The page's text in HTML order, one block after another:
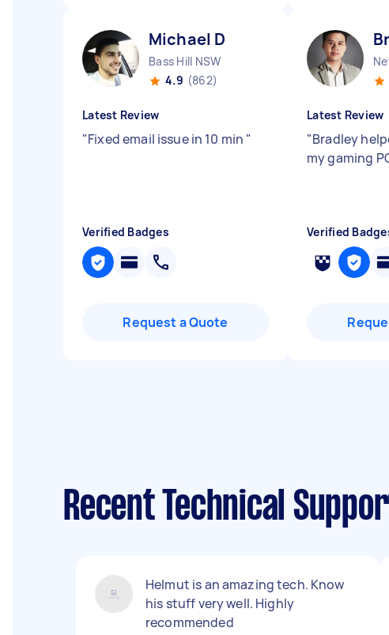
Michael D
Bass Hill NSW
4.9 (862)
Latest Review
"Fixed email issue in 10 min "
Verified Badges
Request a Quote
Latest Review
"Bradley
my gaming
Verified
Recent Technical
Helmut is an amazing tech. Know
his stuff very well. Highly
recommended